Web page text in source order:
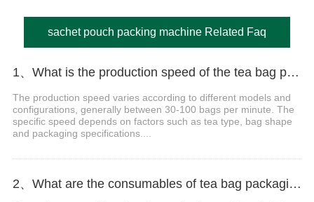
sachet pouch packing machine Related Faq
1、What is the production speed of the tea bag packaging machine?
The production speed varies according to different models and
configurations, generally between 30-100 bags per minute. The
specific speed depends on factors such as tea type, bag shape
and packaging specifications....
2、What are the consumables of tea bag packaging machines?